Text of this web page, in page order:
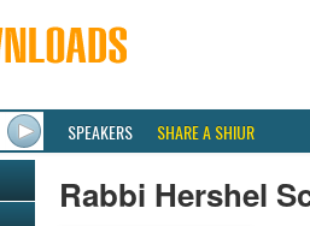
SPEAKERS SHARE A SHIUR
Rabbi Hershel